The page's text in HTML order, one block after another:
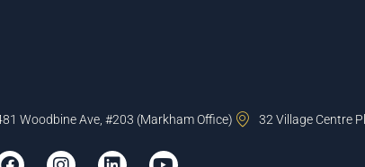
Woodbine Ave, #203 (Markham Office) 32 Village Centre